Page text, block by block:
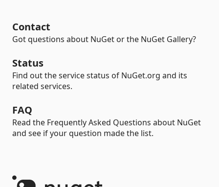
Contact
Got questions about NuGet or the NuGet Gallery?
Status
Find out the service status of NuGet.org and its
related services.
FAQ
Read the Frequently Asked Questions about NuGet
and see if your question made the list.